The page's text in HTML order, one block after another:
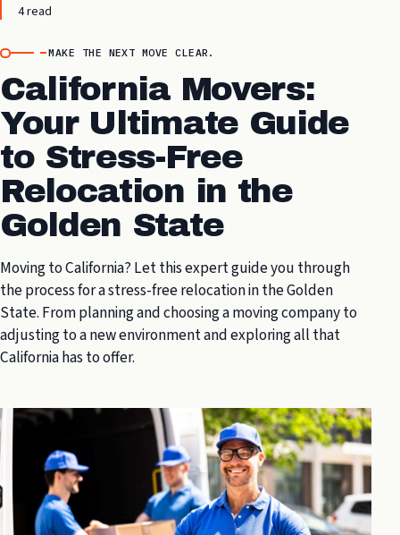
4 read
MAKE THE NEXT MOVE CLEAR.
California Movers:
Your Ultimate Guide
to Stress-Free
Relocation in the
Golden State
Moving to California? Let this expert guide you through
the process for a stress-free relocation in the Golden
State. From planning and choosing a moving company to
adjusting to a new environment and exploring all that
California has to offer.